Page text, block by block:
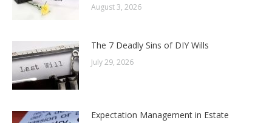
August 3, 2026
The 7 Deadly Sins of DIY Wills
July 29, 2026
Expectation Management in Estate